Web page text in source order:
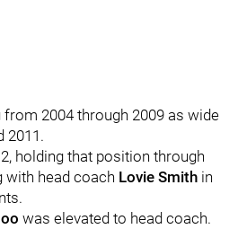
2004 through 2009 as wide
2011.
holding that position through
with head coach Lovie Smith in
was elevated to head coach.